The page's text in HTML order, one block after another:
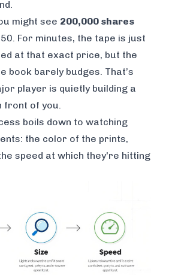
might see 200,000 shares
For minutes, the tape is just
at that exact price, but the
book barely budges. That’s
player is quietly building a
front of you.
boils down to watching
the color of the prints,
speed at which they're hitting